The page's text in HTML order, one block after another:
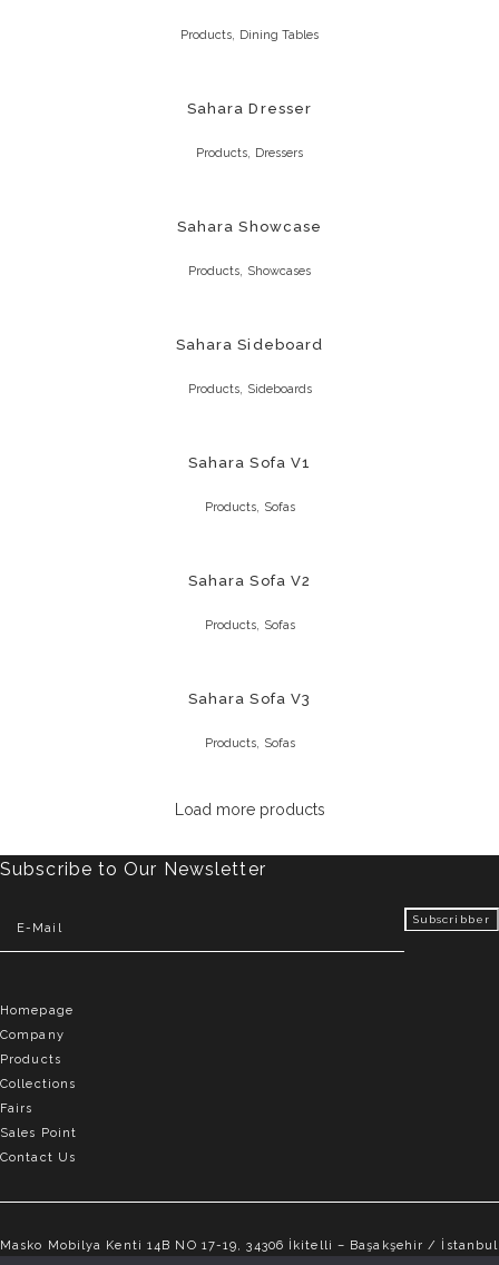
Products Dining Tables
Sahara Dresser
Products Dressers
Sahara Showcase
Products Showcases
Sahara Sideboard
Products, Sideboards
Sahara Sofa V1
Products, Sofas
Sahara Sofa V2
Products, Sofas
Sahara Sofa V3
Products, Sofas
Load more products
Subscribe to Our Newsletter
Homepage
Company
Products
Collections
Fairs
Sales Point
Contact Us
Masko Mobilya Kenti 14B NO 17-19, 34306 İkitelli – Başakşehir / İstanbul